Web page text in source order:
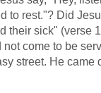
to rest."? Did
their sick" (verse
come to be
street. He